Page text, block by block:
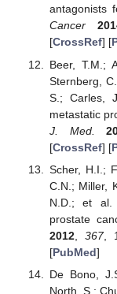
antagonists
Cancer
[CrossRef] [
Beer, T.M.;
Sternberg,
S.; Carles,
metastatic
J. Med.
[CrossRef] [
Scher, H.I.;
C.N.; Miller,
N.D.; et al.
prostate
2012,367,
[PubMed]
De Bono,
North, S.;